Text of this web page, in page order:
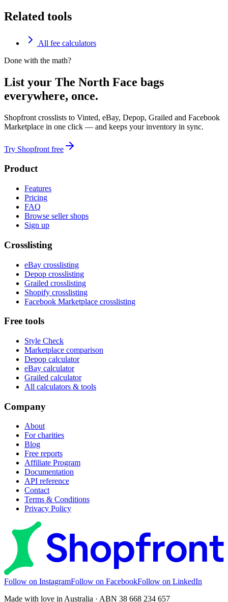
Related tools
All fee calculators
Done with the math?
List your The North Face bags
everywhere, once.
Shopfront crosslists to Vinted, eBay, Depop, Grailed and Facebook
Marketplace in one click — and keeps your inventory in sync.
Try Shopfront free
Product
Features
Pricing
FAQ
Browse seller shops
Sign up
Crosslisting
eBay crosslisting
Depop crosslisting
Grailed crosslisting
Shopify crosslisting
Facebook Marketplace crosslisting
Free tools
Style Check
Marketplace comparison
Depop calculator
eBay calculator
Grailed calculator
All calculators & tools
Company
About
For charities
Blog
Free reports
Affiliate Program
Documentation
API reference
Contact
Terms & Conditions
Privacy Policy
Follow on InstagramFollow on FacebookFollow on LinkedIn
Made with love in Australia · ABN 38 668 234 657